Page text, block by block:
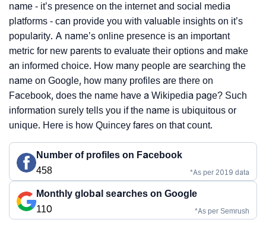
name - it’s presence on the internet and social media
platforms - can provide you with valuable insights on it’s
popularity. A name’s online presence is an important
metric for new parents to evaluate their options and make
an informed choice. How many people are searching the
name on Google, how many profiles are there on
Facebook, does the name have a Wikipedia page? Such
information surely tells you if the name is ubiquitous or
unique. Here is how Quincey fares on that count.
Number of profiles on Facebook
458
*As per 2019 data
Monthly global searches on Google
110
*As per Semrush